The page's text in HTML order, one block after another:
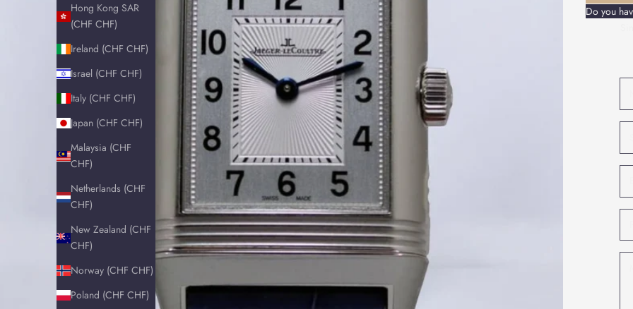
Hong Kong SAR
(CHF CHF)
Ireland (CHF CHF)
Israel (CHF CHF)
Italy (CHF CHF)
Japan (CHF CHF)
Malaysia (CHF
CHF)
Netherlands (CHF
CHF)
New Zealand (CHF
CHF)
Norway (CHF CHF)
Poland (CHF CHF)
Do you